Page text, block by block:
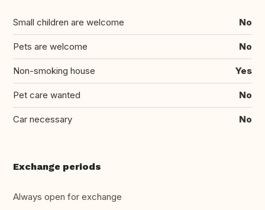
Small children are welcome No
Pets are welcome No
Non-smoking house Yes
Pet care wanted No
Car necessary No
Exchange periods
Always open for exchange